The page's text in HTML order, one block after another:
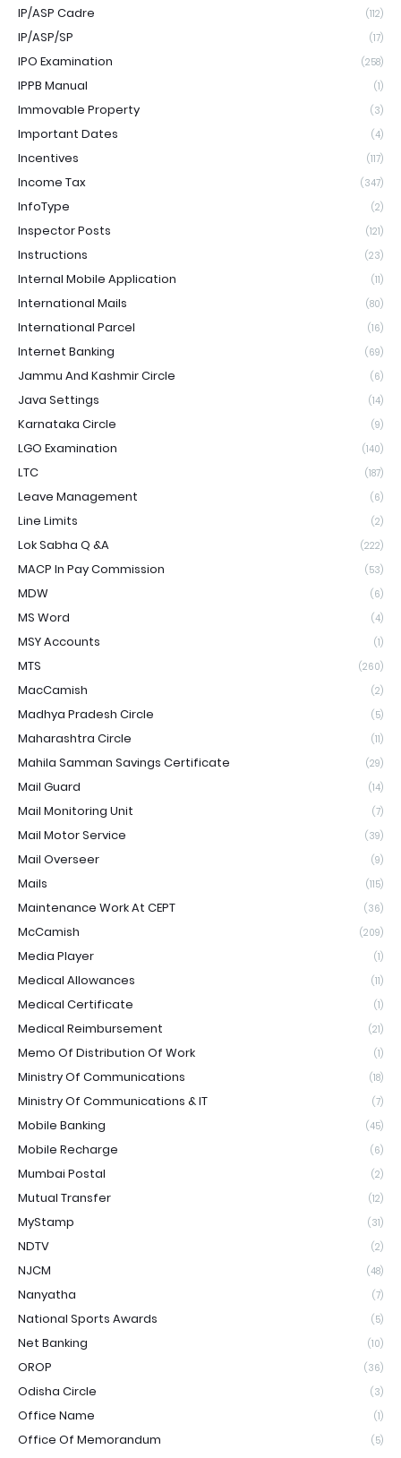
IP/ASP Cadre (112)
IP/ASP/SP (17)
IPO Examination (258)
IPPB Manual (1)
Immovable Property (3)
Important Dates (4)
Incentives (117)
Income Tax (347)
InfoType (2)
Inspector Posts (121)
Instructions (23)
Internal Mobile Application (11)
International Mails (80)
International Parcel (16)
Internet Banking (69)
Jammu And Kashmir Circle (6)
Java Settings (14)
Karnataka Circle (9)
LGO Examination (140)
LTC (187)
Leave Management (6)
Line Limits (2)
Lok Sabha Q &A (222)
MACP In Pay Commission (53)
MDW (6)
MS Word (4)
MSY Accounts (1)
MTS (260)
MacCamish (2)
Madhya Pradesh Circle (5)
Maharashtra Circle (11)
Mahila Samman Savings Certificate (29)
Mail Guard (14)
Mail Monitoring Unit (7)
Mail Motor Service (39)
Mail Overseer (9)
Mails (115)
Maintenance Work At CEPT (36)
McCamish (209)
Media Player (1)
Medical Allowances (11)
Medical Certificate (1)
Medical Reimbursement (21)
Memo Of Distribution Of Work (1)
Ministry Of Communications (18)
Ministry Of Communications & IT (7)
Mobile Banking (45)
Mobile Recharge (6)
Mumbai Postal (2)
Mutual Transfer (12)
MyStamp (31)
NDTV (2)
NJCM (48)
Nanyatha (7)
National Sports Awards (5)
Net Banking (10)
OROP (36)
Odisha Circle (3)
Office Name (1)
Office Of Memorandum (5)